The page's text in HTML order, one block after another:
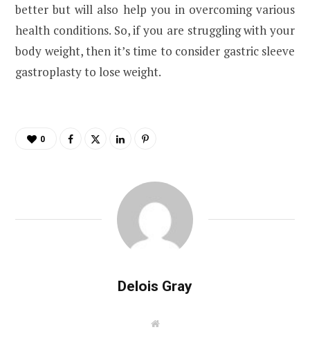
better but will also help you in overcoming various
health conditions. So, if you are struggling with your
body weight, then it’s time to consider gastric sleeve
gastroplasty to lose weight.
0
Delois Gray
W